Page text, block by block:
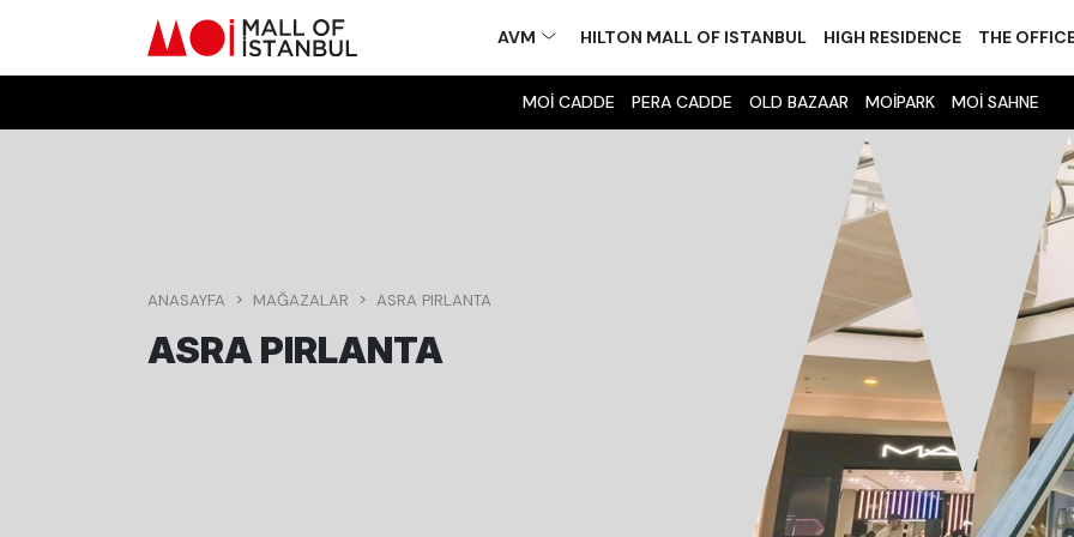
AVM HILTON MALL OF ISTANBUL HIGH RESIDENCE THE
MOİ CADDE PERA CADDE OLD BAZAAR MOİPARK MOİ SAHNE
ANASAYFA MAĞAZALAR ASRA PIRLANTA
ASRA PIRLANTA